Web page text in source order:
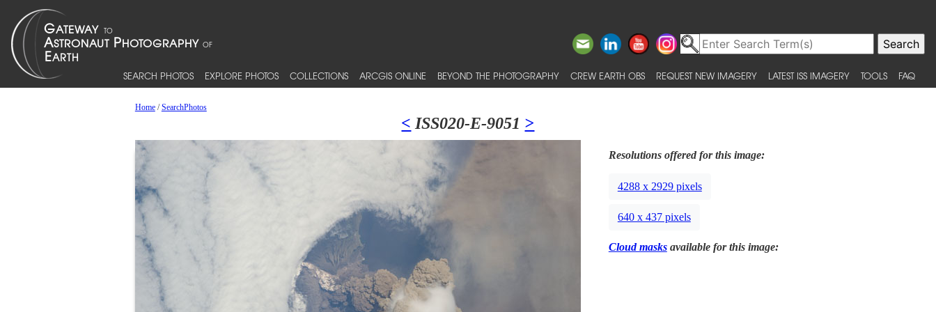
SEARCH PHOTOS EXPLORE PHOTOS COLLECTIONS ARCGIS ONLINE BEYOND THE PHOTOGRAPHY CREW EARTH OBS REQUEST NEW IMAGERY LATEST ISS IMAGERY TOOLS FAQ
Home/SearchPhotos
< ISS020-E-9051 >
Resolutions offered for this image:
4288 x 2929 pixels
640 x 437 pixels
Cloud masksavailable for this image: